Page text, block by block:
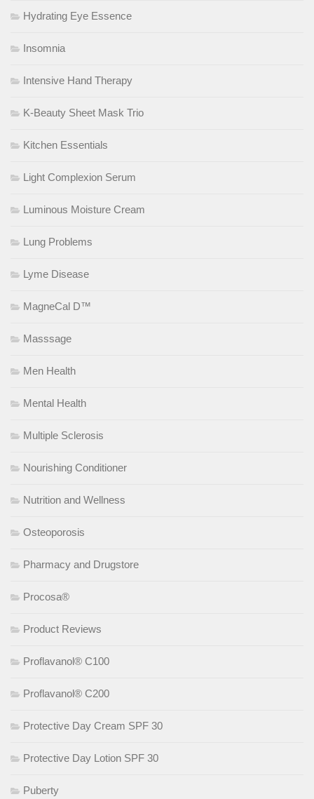
Hydrating Eye Essence
Insomnia
Intensive Hand Therapy
K-Beauty Sheet Mask Trio
Kitchen Essentials
Light Complexion Serum
Luminous Moisture Cream
Lung Problems
Lyme Disease
MagneCal D™
Masssage
Men Health
Mental Health
Multiple Sclerosis
Nourishing Conditioner
Nutrition and Wellness
Osteoporosis
Pharmacy and Drugstore
Procosa®
Product Reviews
Proflavanol® C100
Proflavanol® C200
Protective Day Cream SPF 30
Protective Day Lotion SPF 30
Puberty